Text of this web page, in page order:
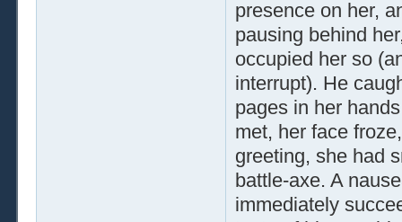
presence on her,
pausing behind
occupied her so
interrupt). He
pages in her
met, her face
greeting, she had
battle-axe. A
immediately